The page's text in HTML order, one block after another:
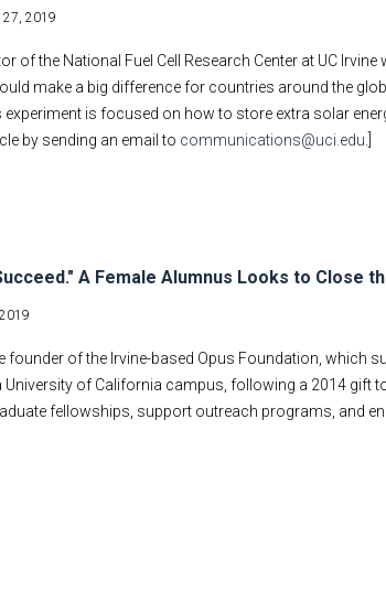
27, 2019
of the National Fuel Cell Research Center at UC Irvine
make a big difference for countries around the
is focused on how to store extra solar
by sending an email to communications@uci.edu.]
A Female Alumnus Looks to Close
founder of the Irvine-based Opus Foundation, which
of California campus, following a 2014 gift to
fellowships, support outreach programs, and